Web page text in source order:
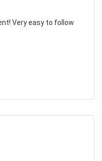
Very easy to follow